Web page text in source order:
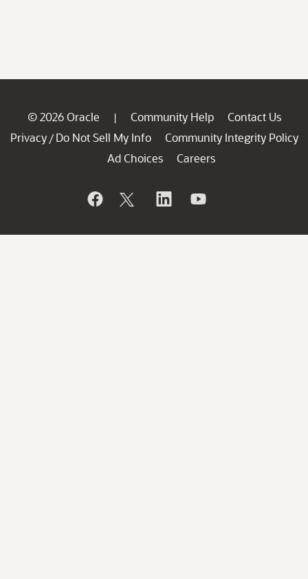
© 2026 Oracle | Community Help
Contact Us
Privacy / Do Not Sell My Info
Community Integrity Policy
Ad Choices
Careers